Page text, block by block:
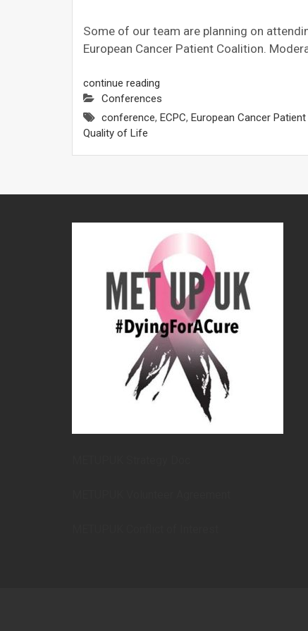
Some of our team are planning on
European Cancer Patient Coalition.
continue reading
Conferences
conference, ECPC, European Cancer
Quality of Life